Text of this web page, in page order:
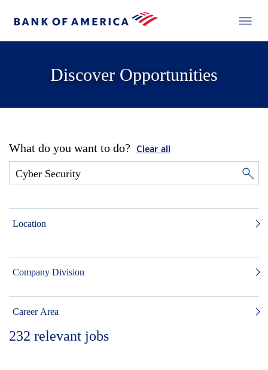
Discover Opportunities
What do you want to do? Clear all
Location
Company Division
Career Area
232 relevant jobs